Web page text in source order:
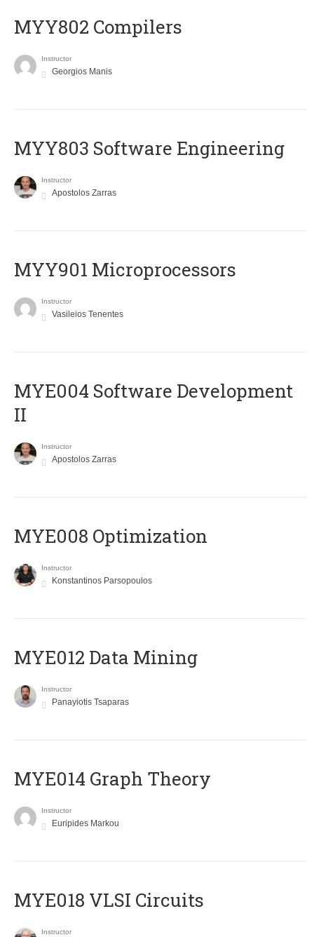
MYY802 Compilers
Instructor
Georgios Manis
MYY803 Software Engineering
Instructor
Apostolos Zarras
MYY901 Microprocessors
Instructor
Vasileios Tenentes
MYE004 Software Development
II
Instructor
Apostolos Zarras
MYE008 Optimization
Instructor
Konstantinos Parsopoulos
MYE012 Data Mining
Instructor
Panayiotis Tsaparas
ΜΥΕ014 Graph Theory
Instructor
Euripides Markou
MYE018 VLSI Circuits
Instructor